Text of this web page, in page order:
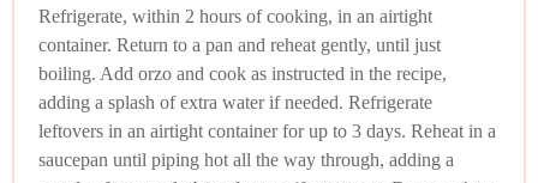
Refrigerate, within 2 hours of cooking, in an airtight
container. Return to a pan and reheat gently, until just
boiling. Add orzo and cook as instructed in the recipe,
adding a splash of extra water if needed. Refrigerate
leftovers in an airtight container for up to 3 days. Reheat in a
saucepan until piping hot all the way through, adding a